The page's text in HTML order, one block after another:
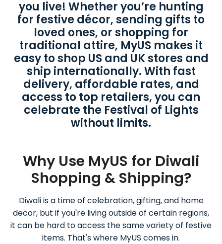
you live! Whether you’re hunting
for festive décor, sending gifts to
loved ones, or shopping for
traditional attire, MyUS makes it
easy to shop US and UK stores and
ship internationally. With fast
delivery, affordable rates, and
access to top retailers, you can
celebrate the Festival of Lights
without limits.
Why Use MyUS for Diwali
Shopping & Shipping?
Diwali is a time of celebration, gifting, and home
decor, but if you're living outside of certain regions,
it can be hard to access the same variety of festive
items. That's where MyUS comes in.